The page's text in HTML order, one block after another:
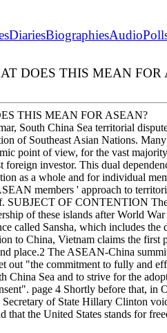
DiariesBiographiesAudio
DOES THIS MEAN FOR
THIS MEAN FOR ASEAN?
South China Sea territorial
of Southeast Asian Nations.
point of view, for the vast
foreign investor. This dual
as a whole and for individual
members ' approach to
SUBJECT OF CONTENTION
of these islands after World
called Sansha, which includes the
to China, Vietnam claims the first
place.2 The ASEAN-China
out "the commitment to fully and
China Sea and to strive for the
page 4 Shortly before that, in
of State Hillary Clinton
that the United States stands for